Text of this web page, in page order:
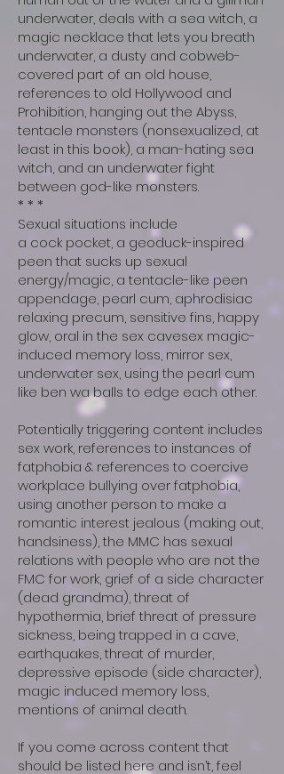
underwater, deals with a sea witch, a
magic necklace that lets you breath
underwater, a dusty and cobweb-
covered part of an old house,
references to old Hollywood and
Prohibition, hanging out the Abyss,
tentacle monsters (nonsexualized, at
least in this book), a man-hating sea
witch, and an underwater fight
between god-like monsters.
* * *
Sexual situations include
a cock pocket, a geoduck-inspired
peen that sucks up sexual
energy/magic, a tentacle-like peen
appendage, pearl cum, aphrodisiac
relaxing precum, sensitive fins, happy
glow, oral in the sex cavesex magic-
induced memory loss, mirror sex,
underwater sex, using the pearl cum
like ben wa balls to edge each other.
Potentially triggering content includes
sex work, references to instances of
fatphobia & references to coercive
workplace bullying over fatphobia,
using another person to make a
romantic interest jealous (making out,
handsiness), the MMC has sexual
relations with people who are not the
FMC for work, grief of a side character
(dead grandma), threat of
hypothermia, brief threat of pressure
sickness, being trapped in a cave,
earthquakes, threat of murder,
depressive episode (side character),
magic induced memory loss,
mentions of animal death.
If you come across content that
should be listed here and isn’t, feel